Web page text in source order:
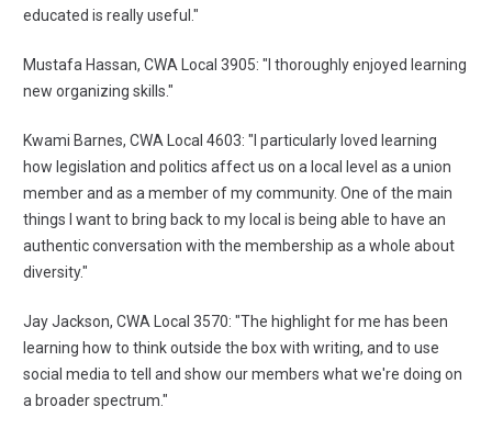
educated is really useful."
Mustafa Hassan, CWA Local 3905: "I thoroughly enjoyed learning
new organizing skills."
Kwami Barnes, CWA Local 4603: "I particularly loved learning
how legislation and politics affect us on a local level as a union
member and as a member of my community. One of the main
things I want to bring back to my local is being able to have an
authentic conversation with the membership as a whole about
diversity."
Jay Jackson, CWA Local 3570: "The highlight for me has been
learning how to think outside the box with writing, and to use
social media to tell and show our members what we're doing on
a broader spectrum."